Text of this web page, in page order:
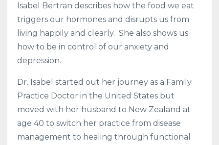
Isabel Bertran describes how the food we eat
triggers our hormones and disrupts us from
living happily and clearly. She also shows us
how to be in control of our anxiety and
depression.
Dr. Isabel started out her journey as a Family
Practice Doctor in the United States but
moved with her husband to New Zealand at
age 40 to switch her practice from disease
management to healing through functional